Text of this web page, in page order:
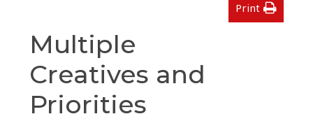
Print
Multiple
Creatives and
Priorities